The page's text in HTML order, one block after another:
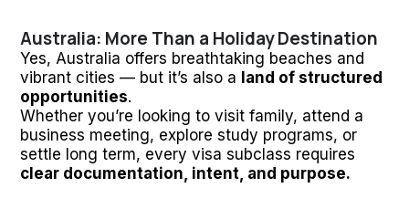
Australia: More Than a Holiday Destination
Yes, Australia offers breathtaking beaches and
vibrant cities — but it’s also a land of structured
opportunities.
Whether you’re looking to visit family, attend a
business meeting, explore study programs, or
settle long term, every visa subclass requires
clear documentation, intent, and purpose.